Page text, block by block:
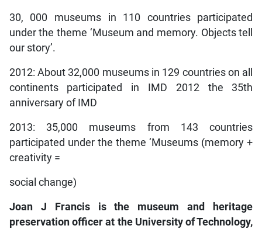
30, 000 museums in 110 countries participated
under the theme ‘Museum and memory. Objects tell
our story’.
2012: About 32,000 museums in 129 countries on all
continents participated in IMD 2012 the 35th
anniversary of IMD
2013: 35,000 museums from 143 countries
participated under the theme ‘Museums (memory +
creativity =
social change)
Joan J Francis is the museum and heritage
preservation officer at the University of Technology,